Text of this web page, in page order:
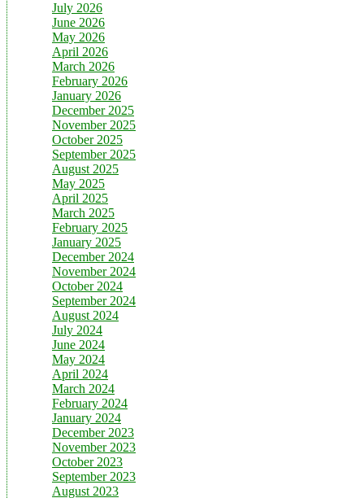
July 2026
June 2026
May 2026
April 2026
March 2026
February 2026
January 2026
December 2025
November 2025
October 2025
September 2025
August 2025
May 2025
April 2025
March 2025
February 2025
January 2025
December 2024
November 2024
October 2024
September 2024
August 2024
July 2024
June 2024
May 2024
April 2024
March 2024
February 2024
January 2024
December 2023
November 2023
October 2023
September 2023
August 2023